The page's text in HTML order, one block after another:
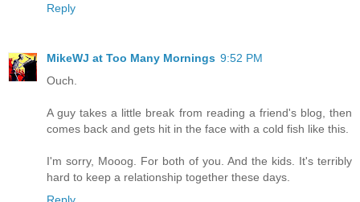
Reply
MikeWJ at Too Many Mornings 9:52 PM
Ouch.
A guy takes a little break from reading a friend's blog, then
comes back and gets hit in the face with a cold fish like this.
I'm sorry, Mooog. For both of you. And the kids. It's terribly
hard to keep a relationship together these days.
Reply